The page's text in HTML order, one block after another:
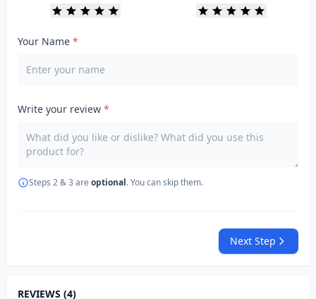
Your Name *
Write your review *
Steps 2 & 3 are optional. You can skip them.
Next Step
REVIEWS (4)